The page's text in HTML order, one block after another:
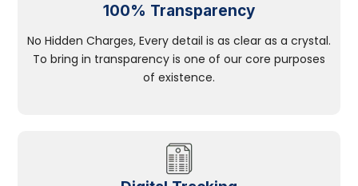
100% Transparency
No Hidden Charges, Every detail is as clear as a crystal.
To bring in transparency is one of our core purposes
of existence.